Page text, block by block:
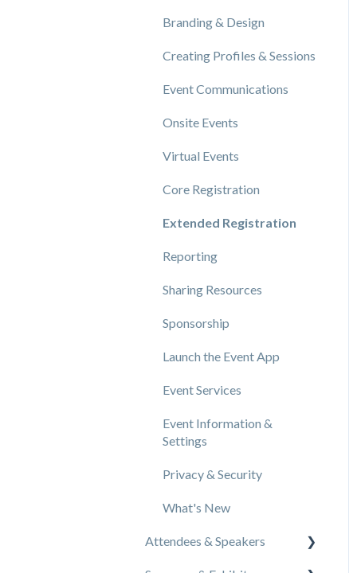
Branding & Design
Creating Profiles & Sessions
Event Communications
Onsite Events
Virtual Events
Core Registration
Extended Registration
Reporting
Sharing Resources
Sponsorship
Launch the Event App
Event Services
Event Information &
Settings
Privacy & Security
What's New
Attendees & Speakers